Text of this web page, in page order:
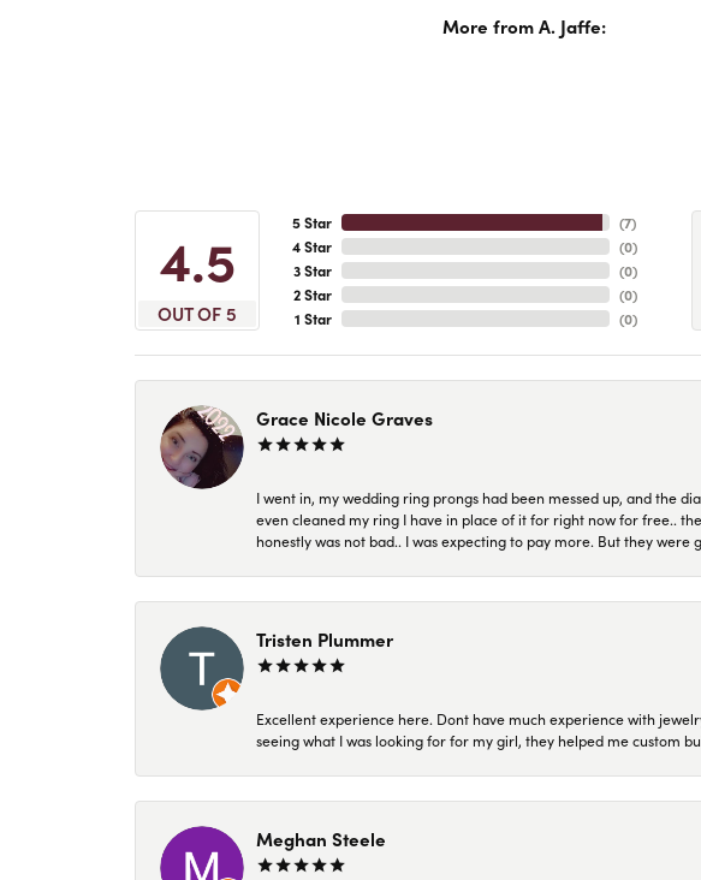
More from A. Jaffe:
4.5
OUT OF 5
5 Star
4 Star
3 Star
2 Star
1 Star
(7)
(0)
(0)
(0)
(0)
Grace Nicole Graves
I went in, my wedding ring prongs had been messed up, and the
even cleaned my ring I have in place of it for right now for free..
honestly was not bad.. I was expecting to pay more. But they were
Tristen Plummer
Excellent experience here. Dont have much experience with
seeing what I was looking for for my girl, they helped me custom
Meghan Steele